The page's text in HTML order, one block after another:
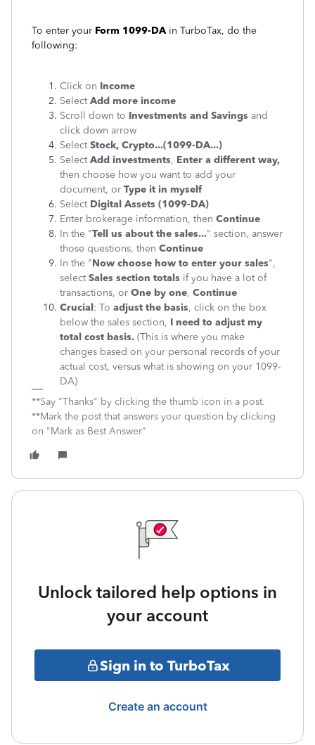
To enter your Form 1099-DAin TurboTax, do the
following:
Click on Income
SelectAdd more income
Scroll down to Investments and Savings and
click down arrow
SelectStock, Crypto...(1099-DA...)
SelectAdd investments, Enter a different way,
then choose how you want to add your
document, or Type it in myself
Select Digital Assets (1099-DA)
Enter brokerage information, then Continue
In the "Tell us about the sales..." section, answer
those questions, then Continue
In the "Now choose how to enter your sales",
selectSales section totals if you have a lot of
transactions, or One by one, Continue
Crucial: To adjust the basis, click on the box
below the sales section, I need to adjust my
total cost basis. (This is where you make
changes based on your personal records of your
actual cost, versus what is showing on your 1099-
DA)
**Say "Thanks" by clicking the thumb icon in a post.
**Mark the post that answers your question by clicking
on "Mark as Best Answer"
Unlock tailored help options in
your account
Sign in to TurboTax
Create an account